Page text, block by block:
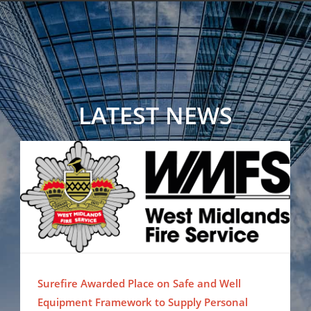
LATEST NEWS
Surefire Awarded Place on Safe and Well
Equipment Framework to Supply Personal